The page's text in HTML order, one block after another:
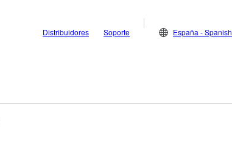
Distribuidores Soporte España - Spanish